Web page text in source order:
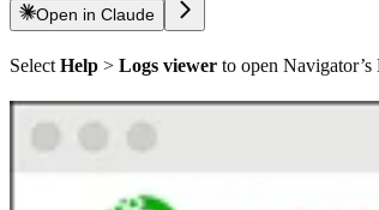
Open in Claude
Select Help > Logs viewer to open